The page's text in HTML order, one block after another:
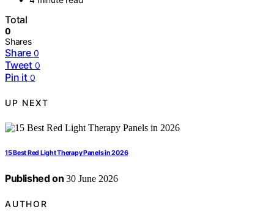
Total
0
Shares
Share 0
Tweet 0
Pin it 0
UP NEXT
15 Best Red Light Therapy Panels in 2026
Published on 30 June 2026
AUTHOR